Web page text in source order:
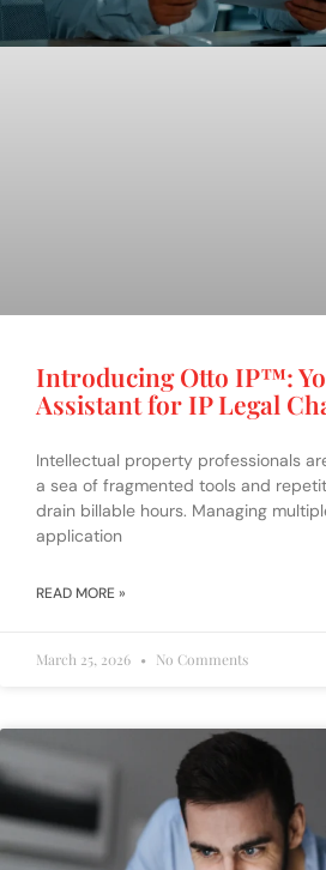
Introducing Otto IP™️:
Assistant for IP Legal
Intellectual property professionals
a sea of fragmented tools and
drain billable hours. Managing
application
READ MORE »
March 25, 2026 No Comments